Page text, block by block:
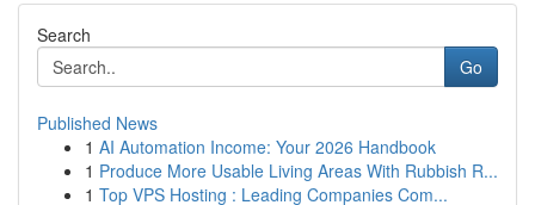
Search
Go
Published News
1 AI Automation Income: Your 2026 Handbook
1 Produce More Usable Living Areas With Rubbish R...
1 Top VPS Hosting : Leading Companies Com...